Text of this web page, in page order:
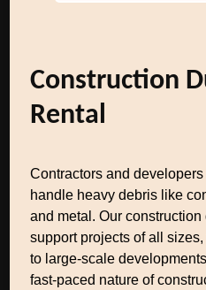
Construction
Rental
Contractors and
handle heavy debris like
and metal. Our
support projects of all
to large-scale
fast-paced nature of